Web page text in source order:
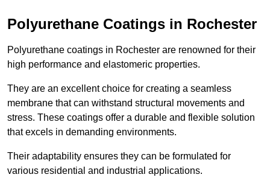
Polyurethane Coatings in Rochester
Polyurethane coatings in Rochester are renowned for their
high performance and elastomeric properties.
They are an excellent choice for creating a seamless
membrane that can withstand structural movements and
stress. These coatings offer a durable and flexible solution
that excels in demanding environments.
Their adaptability ensures they can be formulated for
various residential and industrial applications.